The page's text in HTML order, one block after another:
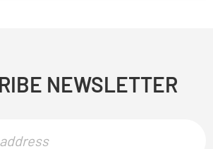
NEWSLETTER